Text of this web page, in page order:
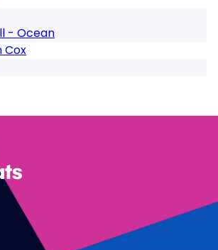
- Ocean
Cox